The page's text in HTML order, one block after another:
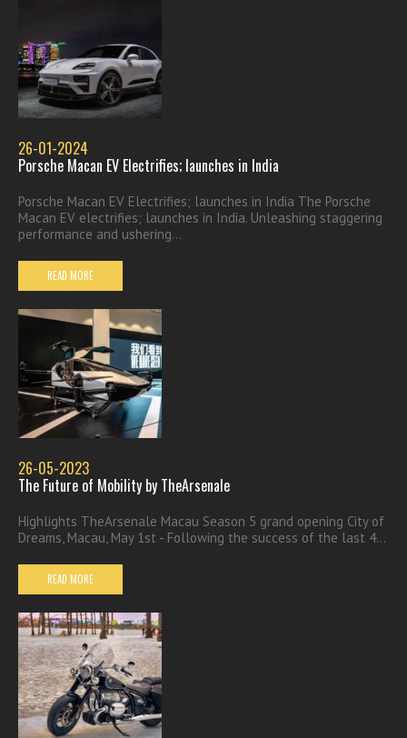
26-01-2024
Porsche Macan EV Electrifies; launches in India
Porsche Macan EV Electrifies; launches in India The Porsche
Macan EV electrifies; launches in India. Unleashing staggering
performance and ushering...
READ MORE
26-05-2023
The Future of Mobility by TheArsenale
Highlights TheArsenale Macau Season 5 grand opening City of
Dreams, Macau, May 1st - Following the success of the last 4...
READ MORE